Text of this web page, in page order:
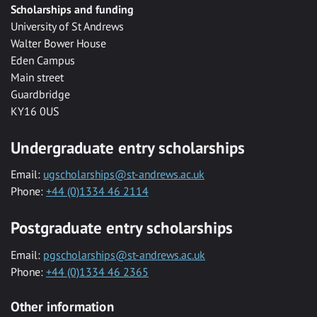
Scholarships and funding
University of St Andrews
Walter Bower House
Eden Campus
Main street
Guardbridge
KY16 0US
Undergraduate entry scholarships
Email: ugscholarships@st-andrews.ac.uk
Phone: +44 (0)1334 46 2114
Postgraduate entry scholarships
Email: pgscholarships@st-andrews.ac.uk
Phone: +44 (0)1334 46 2365
Other information